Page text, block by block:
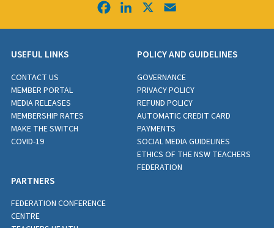
FacebookLinkedIn
USEFUL LINKS
CONTACT US
MEMBER PORTAL
MEDIA RELEASES
MEMBERSHIP RATES
MAKE THE SWITCH
COVID-19
POLICY AND GUIDELINES
GOVERNANCE
PRIVACY POLICY
REFUND POLICY
AUTOMATIC CREDIT CARD
PAYMENTS
SOCIAL MEDIA GUIDELINES
ETHICS OF THE NSW TEACHERS
FEDERATION
PARTNERS
FEDERATION CONFERENCE
CENTRE